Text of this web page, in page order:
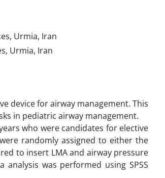
Urmia, Iran
Urmia, Iran
device for airway management. This
in pediatric airway management.
who were candidates for elective
randomly assigned to either the
to insert LMA and airway pressure
was performed using SPSS